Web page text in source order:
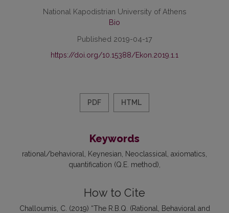
National Kapodistrian University of Athens
Bio
Published 2019-04-17
https://doi.org/10.15388/Ekon.2019.1.1
PDF HTML
Keywords
rational/behavioral Keynesian Neoclassical
axiomatics
quantification (Q.E. method)
How to Cite
Challoumis, C. (2019) “The R.B.Q. (Rational, Behavioral and